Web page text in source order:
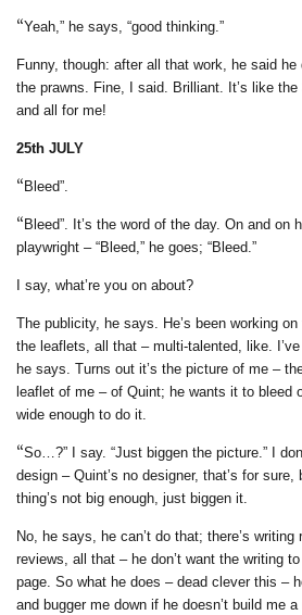
“Yeah,” he says, “good thinking.”
Funny, though: after all that work, he said he
the prawns. Fine, I said. Brilliant. It’s like
and all for me!
25th JULY
“ Bleed”.
“ Bleed”. It’s the word of the day. On and on
playwright – “Bleed,” he goes; “Bleed.”
I say, what’re you on about?
The publicity, he says. He’s been working
the leaflets, all that – multi-talented, like.
he says. Turns out it’s the picture of me –
leaflet of me – of Quint; he wants it to bleed
wide enough to do it.
“So…?” I say. “Just biggen the picture.” I
design – Quint’s no designer, that’s for
thing’s not big enough, just biggen it.
No, he says, he can’t do that; there’s
reviews, all that – he don’t want the writing
page. So what he does – dead clever this –
and bugger me down if he doesn’t build me